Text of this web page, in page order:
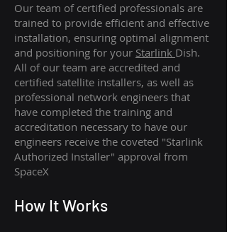
Our team of certified professionals are
trained to provide efficient and effective
installation, ensuring optimal alignment
and positioning for your Starlink Dish.
All of our team are accredited and
certified satellite installers, as well as
professional network engineers that
have completed the training and
accreditation necessary to have our
engineers receive the coveted "Starlink
Authorized Installer" approval from
SpaceX
How It Works